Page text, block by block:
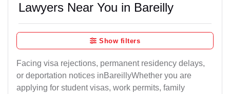
Lawyers Near You in Bareilly
Show filters
Facing visa rejections, permanent residency delays,
or deportation notices inBareillyWhether you are
applying for student visas, work permits, family